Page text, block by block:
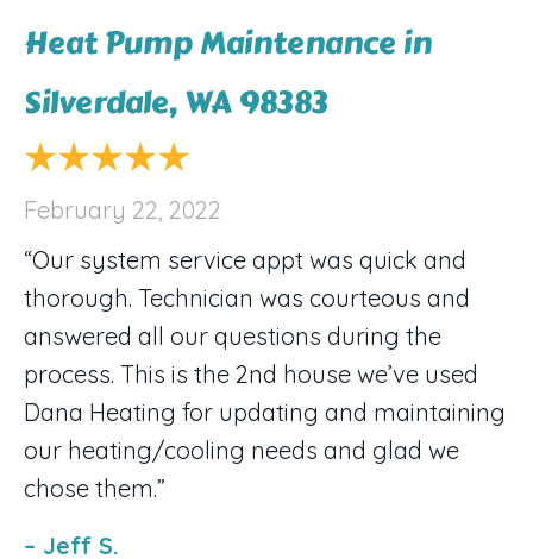
Heat Pump Maintenance in
Silverdale, WA 98383
February 22, 2022
“Our system service appt was quick and
thorough. Technician was courteous and
answered all our questions during the
process. This is the 2nd house we’ve used
Dana Heating for updating and maintaining
our heating/cooling needs and glad we
chose them.”
– Jeff S.